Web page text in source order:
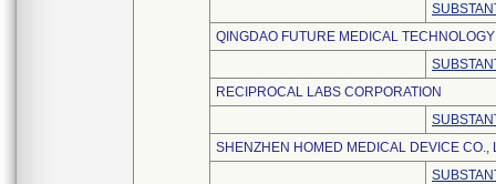
QINGDAO FUTURE MEDICAL
RECIPROCAL LABS CORPORATION
SHENZHEN HOMED MEDICAL DEVICE CO.,